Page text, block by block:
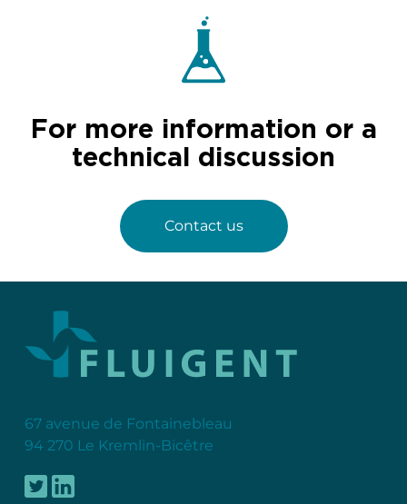
For more information or a
technical discussion
Contact us
67 avenue de Fontainebleau
94 270 Le Kremlin-Bicêtre